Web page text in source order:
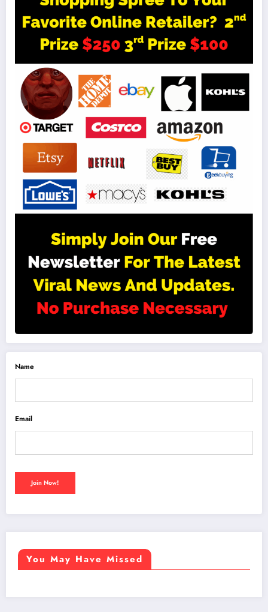
Name
Email
You May Have Missed